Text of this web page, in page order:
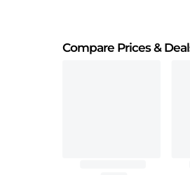
Compare Prices&